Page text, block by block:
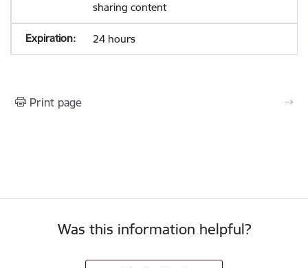
sharing content
24 hours
Print page
Was this information helpful?